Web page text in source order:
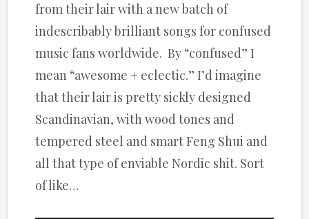
from their lair with a new batch of
indescribably brilliant songs for confused
music fans worldwide. By “confused” I
mean “awesome + eclectic.” I’d imagine
that their lair is pretty sickly designed
Scandinavian, with wood tones and
tempered steel and smart Feng Shui and
all that type of enviable Nordic shit. Sort
of like…